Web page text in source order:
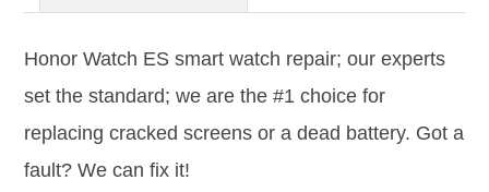
Honor Watch ES smart watch repair; our experts
set the standard; we are the #1 choice for
replacing cracked screens or a dead battery. Got a
fault? We can fix it!